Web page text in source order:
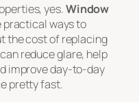
yes.Window
practical ways to
the cost of replacing
reduce glare, help
improve day-to-day
pretty fast.